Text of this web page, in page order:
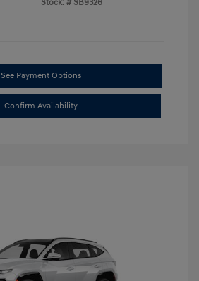
Stock: # SB9326
See Payment Options
Confirm Availability